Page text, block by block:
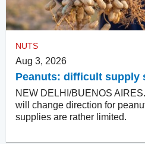
NUTS
Aug 3, 2026
Peanuts: difficult supply
NEW DELHI/BUENOS
will change direction for
supplies are rather limited.